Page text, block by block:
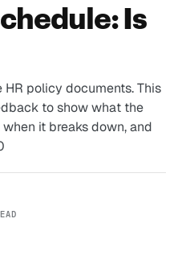
Is
policy documents. This
to show what the
it breaks down, and